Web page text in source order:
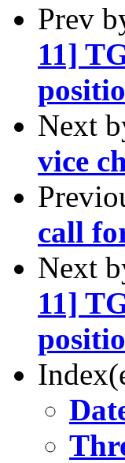
Prev
11]
Next
vice
call
Next
11]